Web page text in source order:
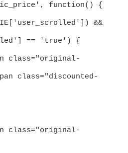
function() {
== 'true') {
class="discounted-